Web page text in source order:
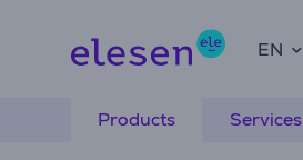
EN
Products Services